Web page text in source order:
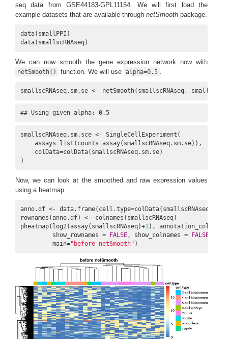
seq data from GSE44183-GPL11154. We will first load the
example datasets that are available through netSmooth package.
data(smallPPI)
data(smallscRNAseq)
We can now smooth the gene expression network now with
netSmooth() function. We will use alpha=0.5
smallscRNAseq.sm.se <- netSmooth(smallscRNAseq, smallPPI,
## Using given alpha: 0.5
smallscRNAseq.sm.sce <- SingleCellExperiment(
    assays=list(counts=assay(smallscRNAseq.sm.se)),
    colData=colData(smallscRNAseq.sm.se)
)
Now, we can look at the smoothed and raw expression values
using a heatmap.
anno.df <-
rownames(anno.df) <- colnames(smallscRNAseq)
pheatmap(log2(assay(smallscRNAseq)+1), annotation_col =
         show_rownames =
FALSE, show_colnames = FALSE
         main=
"before netSmooth" )